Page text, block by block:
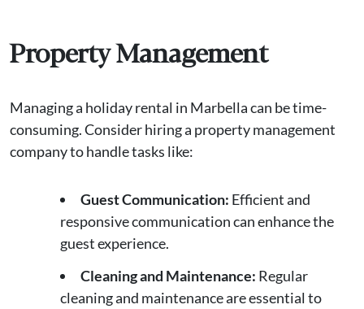
Property Management
Managing a holiday rental in Marbella can be time-
consuming. Consider hiring a property management
company to handle tasks like:
Guest Communication: Efficient and
responsive communication can enhance the
guest experience.
Cleaning and Maintenance: Regular
cleaning and maintenance are essential to